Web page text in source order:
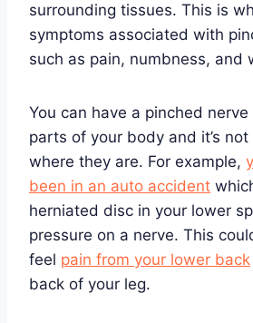
surrounding tissues. This is
symptoms associated with
such as pain, numbness, and
You can have a pinched
parts of your body and it’s
where they are. For example,
been in an auto accident
herniated disc in your lower
pressure on a nerve. This
feel pain from your lower back
back of your leg.